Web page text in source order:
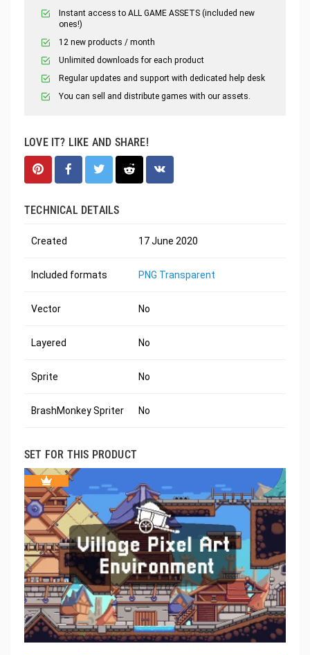
Instant access to ALL GAME ASSETS (included new
ones!)
12 new products / month
Unlimited downloads for each product
Regular updates and support with dedicated help desk
You can sell and distribute games with our assets.
LOVE IT? LIKE AND SHARE!
TECHNICAL DETAILS
Created 17 June 2020
Included formats PNG Transparent
Vector No
Layered No
Sprite No
BrashMonkey Spriter No
SET FOR THIS PRODUCT